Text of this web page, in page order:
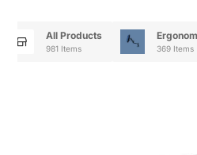
All Products
981 Items 369 Items